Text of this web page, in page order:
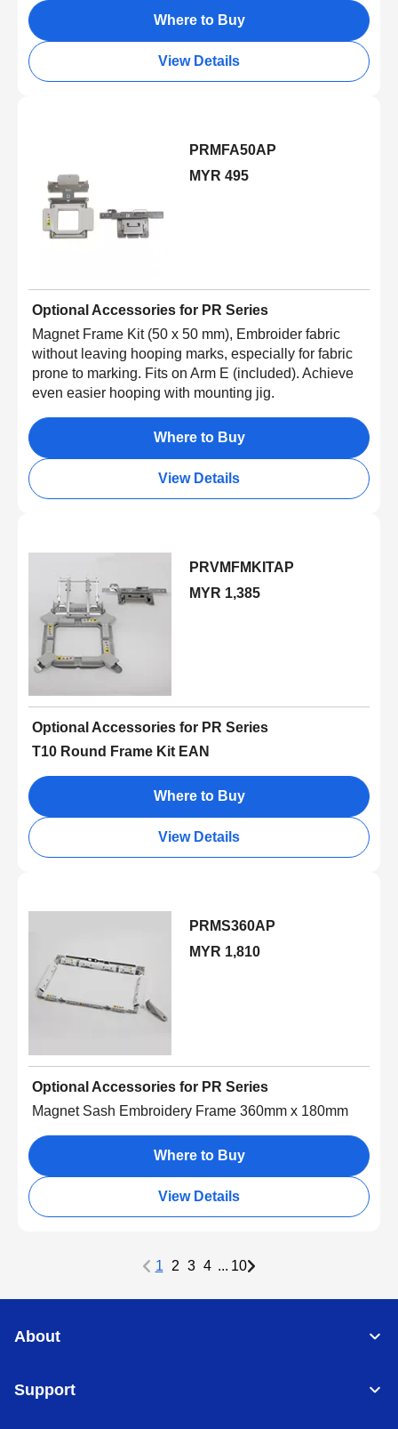
Where to Buy
View Details
PRMFA50AP
MYR 495
Optional Accessories for PR Series
Magnet Frame Kit (50 x 50 mm), Embroider fabric
without leaving hooping marks, especially for fabric
prone to marking. Fits on Arm E (included). Achieve
even easier hooping with mounting jig.
Where to Buy
View Details
PRVMFMKITAP
MYR 1,385
Optional Accessories for PR Series
T10 Round Frame Kit EAN
Where to Buy
View Details
PRMS360AP
MYR 1,810
Optional Accessories for PR Series
Magnet Sash Embroidery Frame 360mm x 180mm
Where to Buy
View Details
1 2 3 4 ... 10
About
Support